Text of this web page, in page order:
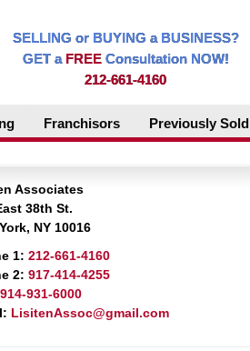
SELLING or BUYING a BUSINESS?
GET a FREEConsultation NOW!
212-661-4160
Franchisors Previously Sold
Associates
38th St.
NY 10016
1: 212-661-4160
2: 917-414-4255
914-931-6000
LisitenAssoc@gmail.com